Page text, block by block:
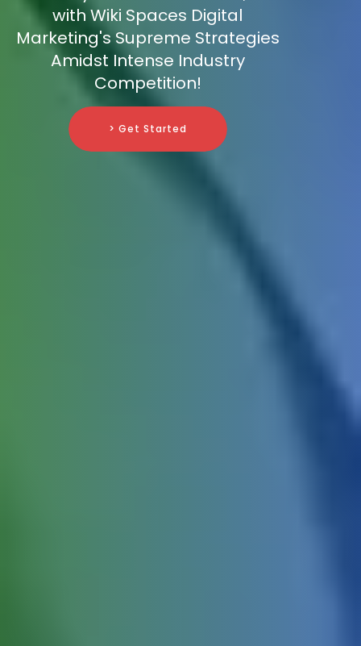
with Wiki Spaces Digital
Marketing's Supreme Strategies
Amidst Intense Industry
Competition!
> Get Started